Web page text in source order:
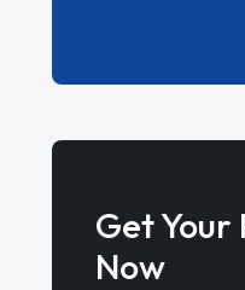
Get
Now